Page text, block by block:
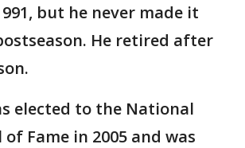
but he never made it
He retired after
elected to the National
Fame in 2005 and was